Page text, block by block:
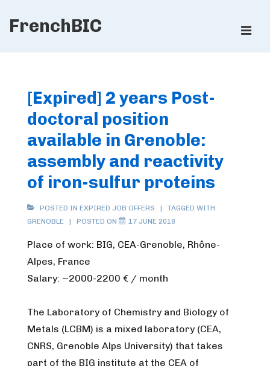
SkipFrenchBIC
[Expired] 2 years Post-
doctoral position
available in Grenoble:
assembly and reactivity
of iron-sulfur proteins
POSTED IN EXPIRED JOB OFFERS
TAGGED WITH
GRENOBLE
POSTED ON 17 JUNE 2018
Place of work: BIG, CEA-Grenoble, Rhône-
Alpes, France
Salary: ~2000-2200 € / month
The Laboratory of Chemistry and Biology of
Metals (LCBM) is a mixed laboratory (CEA,
CNRS, Grenoble Alps University) that takes
part of the BIG institute at the CEA of